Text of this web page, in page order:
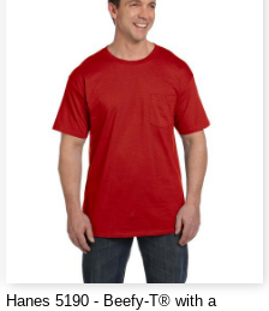
Hanes 5190 - Beefy-T® with a